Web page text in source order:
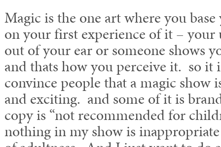
Magic is the one art where you
on your first experience of it – your
out of your ear or someone shows
and thats how you perceive it. so it
convince people that a magic show
and exciting. and some of it is
copy is “not recommended for
nothing in my show is